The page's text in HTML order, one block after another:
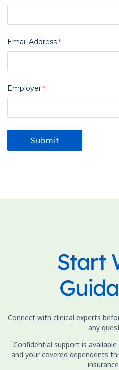
Email Address
Employer
Start
Connect with clinical experts
any
Confidential support is
and your covered dependents